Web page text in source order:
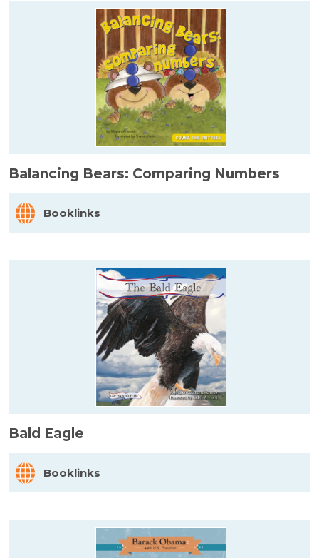
Balancing Bears: Comparing Numbers
Booklinks
Bald Eagle
Booklinks